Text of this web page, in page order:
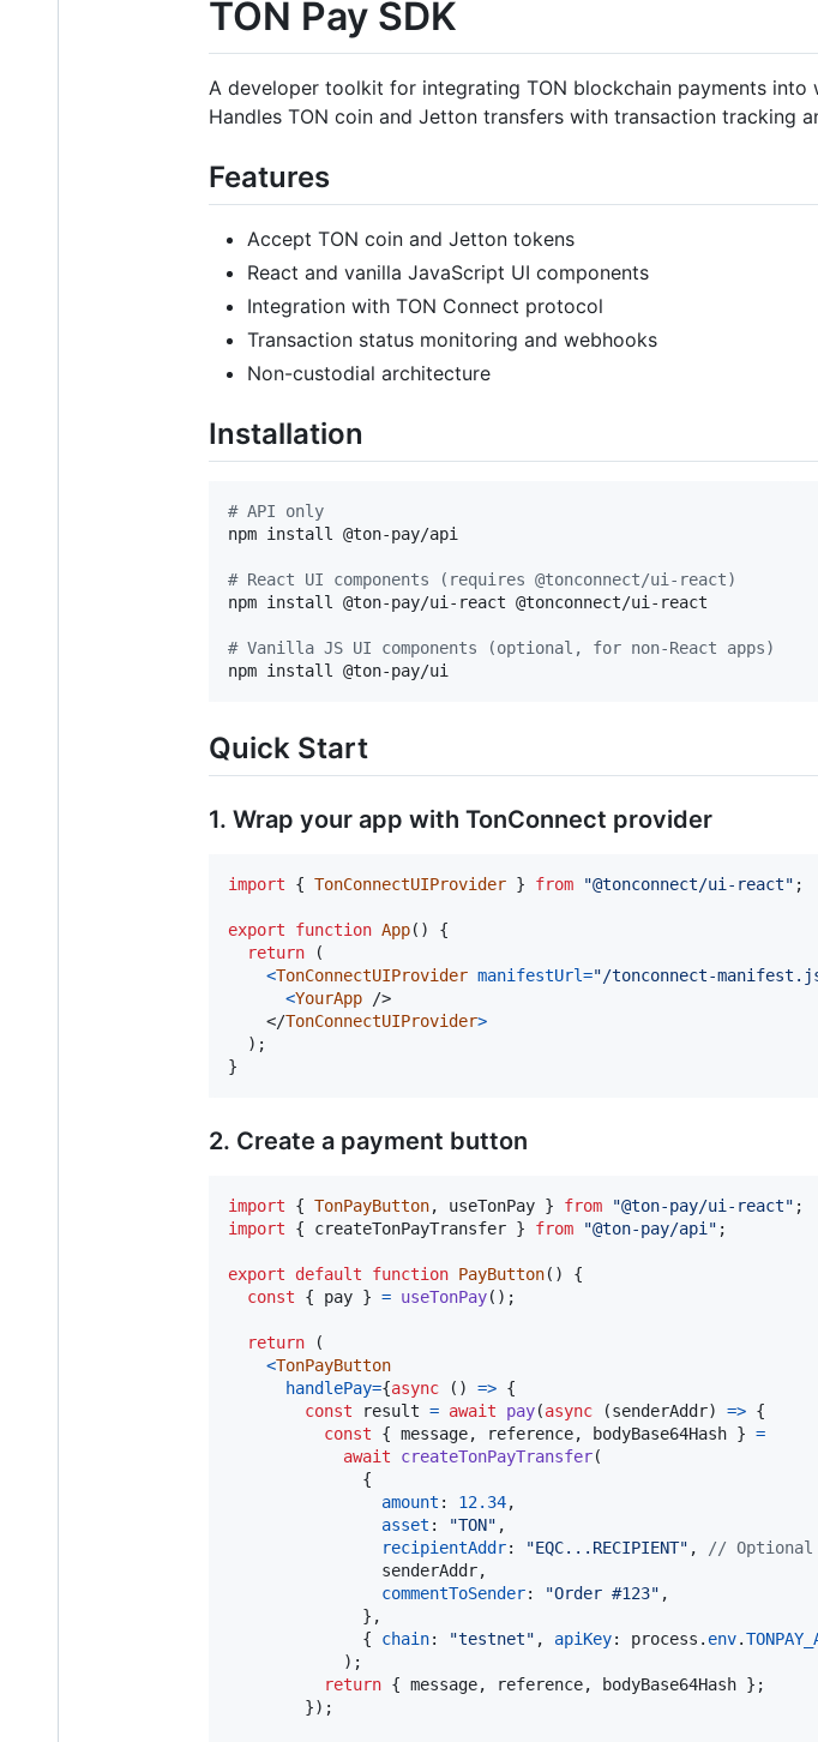
TON Pay SDK
A developer toolkit for integrating TON blockchain payments into
Handles TON coin and Jetton transfers with transaction tracking
Features
Accept TON coin and Jetton tokens
React and vanilla JavaScript UI components
Integration with TON Connect protocol
Transaction status monitoring and webhooks
Non-custodial architecture
Installation
# API only
npm install @ton-pay/api
# React UI components (requires @tonconnect/ui-react)
npm install @ton-pay/ui-react @tonconnect/ui-react
# Vanilla JS UI components (optional, for non-React apps)
npm install @ton-pay/ui
Quick Start
1. Wrap your app with TonConnect provider
import { TonConnectUIProvider } from "@tonconnect/ui-react" ;
export function App( )
{
return
(
<TonConnectUIProvider manifestUrl="/tonconnect-
<YourApp
/>
</TonConnectUIProvider>
) ;
}
2. Create a payment button
import { TonPayButton, useTonPay } from "@ton-pay/ui-react" ;
import
{ createTonPayTransfer } from "@ton-pay/api" ;
export default function PayButton( )
{
const
{ pay } = useTonPay( ) ;
return
(
<TonPayButton
handlePay={async ( ) => {
const
result = await pay(async (senderAddr) => {
const
{ message, reference, bodyBase64Hash } =
await
createTonPayTransfer(
{
amount : 12.34,
asset : "TON" ,
recipientAddr: "EQC...RECIPIENT" ,
// Optional
                senderAddr
,
commentToSender: "Order #123" ,
} ,
{
chain: "testnet" , apiKey: process . env.
) ;
return { message, reference, bodyBase64Hash } ;
}) ;